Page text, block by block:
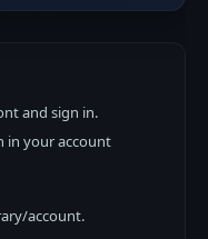
and sign in.
in your account
account.